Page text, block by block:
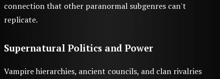
connection that other paranormal subgenres can't
replicate.
Supernatural Politics and Power
Vampire hierarchies, ancient councils, and clan rivalries